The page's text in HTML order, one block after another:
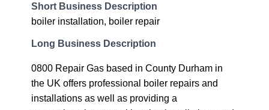
Short Business Description
boiler installation, boiler repair
Long Business Description
0800 Repair Gas based in County Durham in
the UK offers professional boiler repairs and
installations as well as providing a